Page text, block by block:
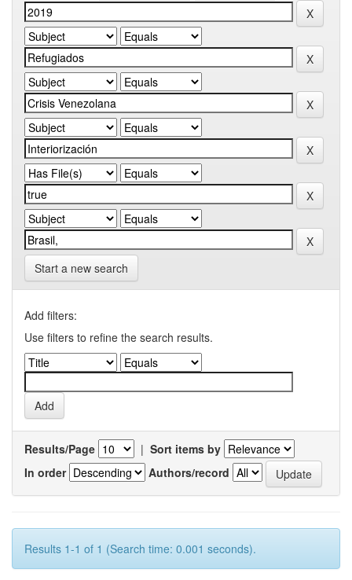
Start a new search
Add filters:
Use filters to refine the search results.
Results/Page | Sort items by
In order
Authors/record
Results 1-1 of 1 (Search time: 0.001 seconds).